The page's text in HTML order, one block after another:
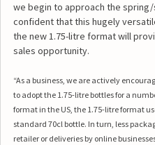
we begin to approach the spring/
confident that this hugely
the new 1.75-litre format will
sales opportunity.
“As a business, we are actively
to adopt the 1.75-litre bottles for a
format in the US, the 1.75-litre format
standard 70cl bottle. In turn, less
retailer or deliveries by online